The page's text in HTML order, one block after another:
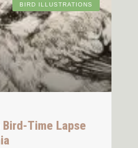
BIRD ILLUSTRATIONS
Time Lapse